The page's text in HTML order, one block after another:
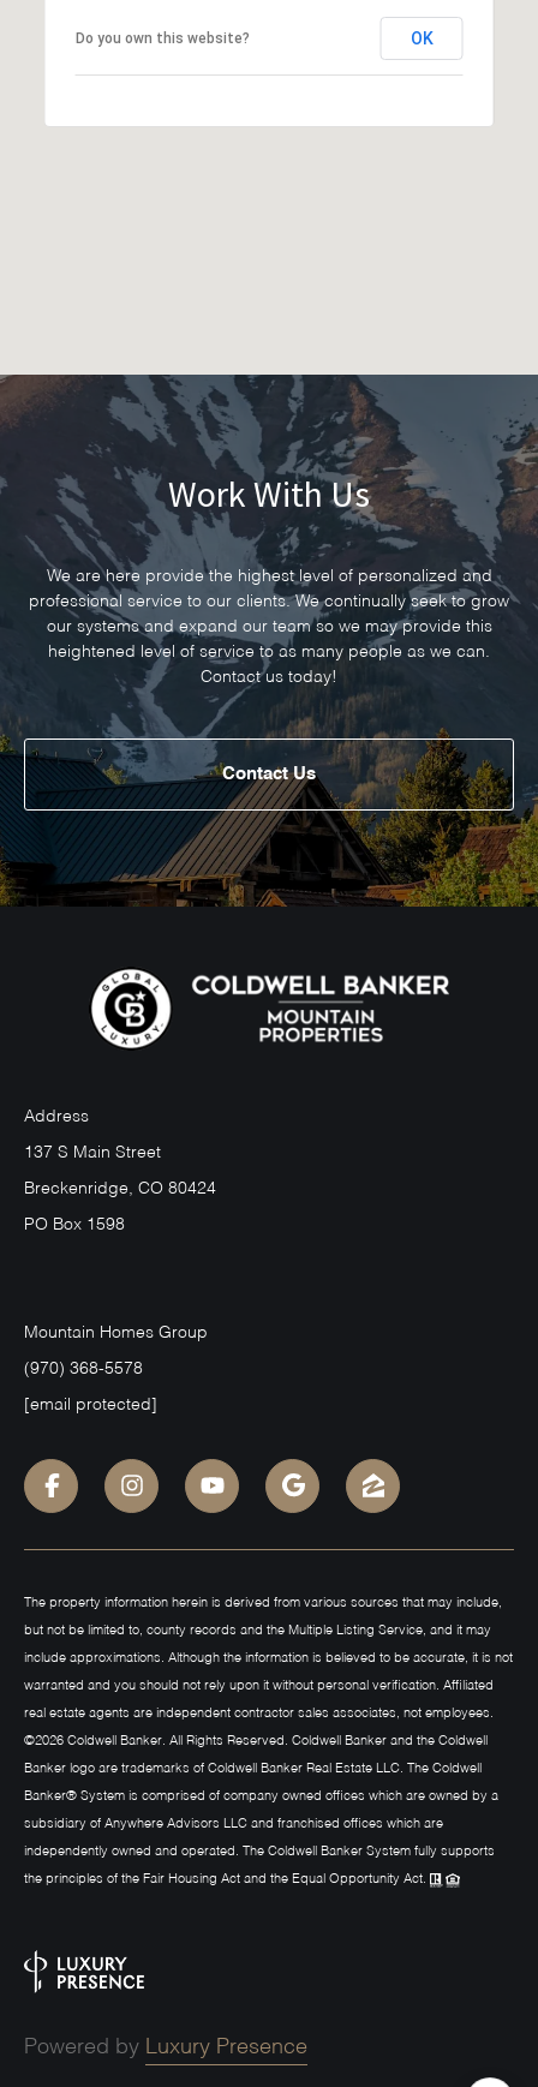
Do you own this website? OK
Work With Us
We are here provide the highest level of personalized and
professional service to our clients. We continually seek to grow
our systems and expand our team so we may provide this
heightened level of service to as many people as we can.
Contact us today!
Contact Us
Address
137 S Main Street
Breckenridge, CO 80424
PO Box 1598
Mountain Homes Group
(970) 368-5578
[email protected]
The property information herein is derived from various sources that may include,
but not be limited to, county records and the Multiple Listing Service, and it may
include approximations. Although the information is believed to be accurate, it is not
warranted and you should not rely upon it without personal verification. Affiliated
real estate agents are independent contractor sales associates, not employees.
©2026 Coldwell Banker. All Rights Reserved. Coldwell Banker and the Coldwell
Banker logo are trademarks of Coldwell Banker Real Estate LLC. The Coldwell
Banker® System is comprised of company owned offices which are owned by a
subsidiary of Anywhere Advisors LLC and franchised offices which are
independently owned and operated. The Coldwell Banker System fully supports
the principles of the Fair Housing Act and the Equal Opportunity Act.
Powered by Luxury Presence